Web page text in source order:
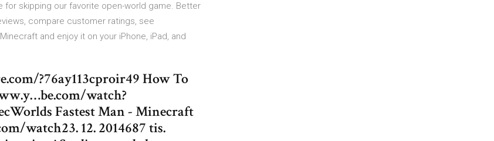
for skipping our favorite open-world game. Better
compare customer ratings, see
and enjoy it on your iPhone, iPad, and
?76ay113cproir49 How To
watch?
Fastest Man - Minecraft
watch23. 12. 2014687 tis.